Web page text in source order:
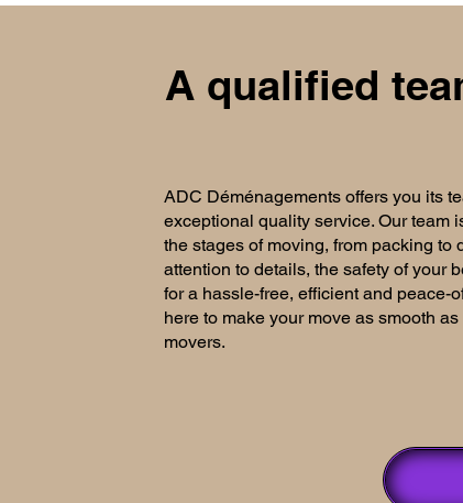
A qualified
ADC Déménagements offers you its
exceptional quality service. Our team
the stages of moving, from packing to
attention to details, the safety of your
for a hassle-free, efficient and peace-
here to make your move as smooth
movers.